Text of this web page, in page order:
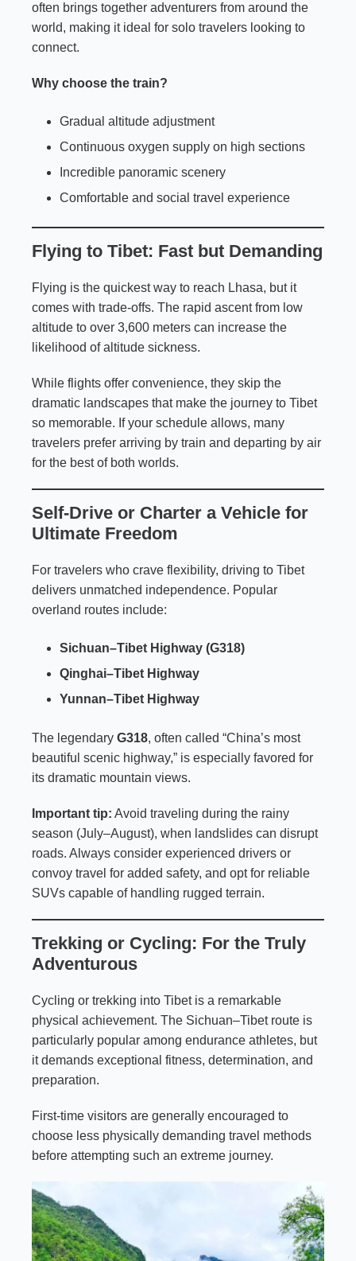
often brings together adventurers from around the
world, making it ideal for solo travelers looking to
connect.
Why choose the train?
Gradual altitude adjustment
Continuous oxygen supply on high sections
Incredible panoramic scenery
Comfortable and social travel experience
Flying to Tibet: Fast but Demanding
Flying is the quickest way to reach Lhasa, but it
comes with trade-offs. The rapid ascent from low
altitude to over 3,600 meters can increase the
likelihood of altitude sickness.
While flights offer convenience, they skip the
dramatic landscapes that make the journey to Tibet
so memorable. If your schedule allows, many
travelers prefer arriving by train and departing by air
for the best of both worlds.
Self-Drive or Charter a Vehicle for
Ultimate Freedom
For travelers who crave flexibility, driving to Tibet
delivers unmatched independence. Popular
overland routes include:
Sichuan–Tibet Highway (G318)
Qinghai–Tibet Highway
Yunnan–Tibet Highway
The legendary G318, often called “China’s most
beautiful scenic highway,” is especially favored for
its dramatic mountain views.
Important tip: Avoid traveling during the rainy
season (July–August), when landslides can disrupt
roads. Always consider experienced drivers or
convoy travel for added safety, and opt for reliable
SUVs capable of handling rugged terrain.
Trekking or Cycling: For the Truly
Adventurous
Cycling or trekking into Tibet is a remarkable
physical achievement. The Sichuan–Tibet route is
particularly popular among endurance athletes, but
it demands exceptional fitness, determination, and
preparation.
First-time visitors are generally encouraged to
choose less physically demanding travel methods
before attempting such an extreme journey.